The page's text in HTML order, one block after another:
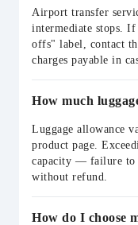
Airport transfer
intermediate stops.
offs" label, contact
charges payable in
How much
Luggage allowance
product page.
capacity — failure to
without refund.
How do I choose